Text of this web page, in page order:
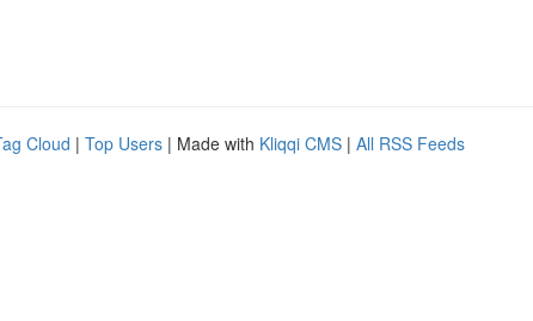
Cloud | Top Users | Made with Kliqqi CMS | All RSS Feeds